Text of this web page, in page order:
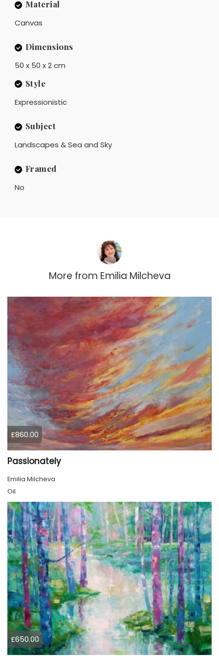
Material
Canvas
Dimensions
50 x 50 x 2 cm
Style
Expressionistic
Subject
Landscapes & Sea and Sky
Framed
No
More from Emilia Milcheva
£860.00
Passionately
Emilia Milcheva
Oil
£650.00